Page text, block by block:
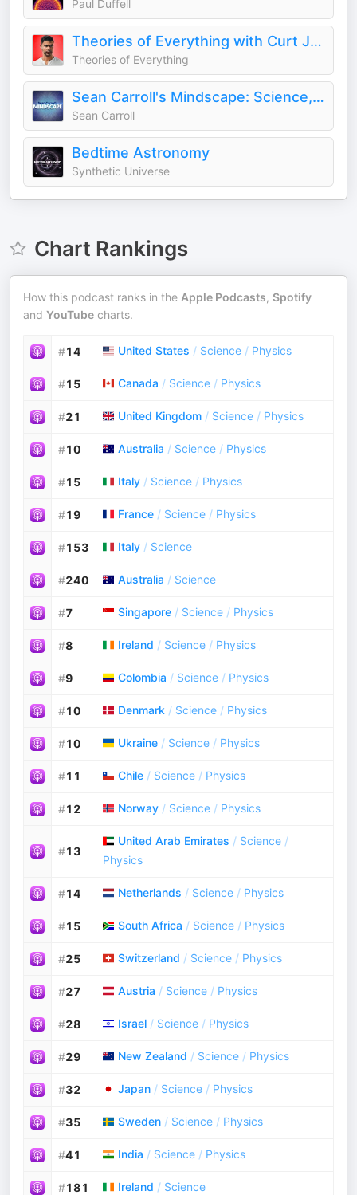
Paul Duffell
Theories of Everything with Curt Jaimungal
Theories of Everything
Sean Carroll's Mindscape: Science, Society, Philosophy, Culture, Arts, and Ideas
Sean Carroll
Bedtime Astronomy
Synthetic Universe
Chart Rankings
How this podcast ranks in the Apple Podcasts, Spotify
and YouTube charts.
#14 United States / Science / Physics
#15 Canada / Science / Physics
#21 United Kingdom / Science / Physics
#10 Australia / Science / Physics
#15 Italy / Science / Physics
#19 France / Science / Physics
#153 Italy / Science
#240 Australia / Science
#7 Singapore / Science / Physics
#8 Ireland / Science / Physics
#9 Colombia / Science / Physics
#10 Denmark / Science / Physics
#10 Ukraine / Science / Physics
#11 Chile / Science / Physics
#12 Norway / Science / Physics
#13
United Arab Emirates / Science /
Physics
#14 Netherlands / Science / Physics
#15 South Africa / Science / Physics
#25 Switzerland / Science / Physics
#27 Austria / Science / Physics
#28 Israel / Science / Physics
#29 New Zealand / Science / Physics
#32 Japan / Science / Physics
#35 Sweden / Science / Physics
#41 India / Science / Physics
#181 Ireland / Science